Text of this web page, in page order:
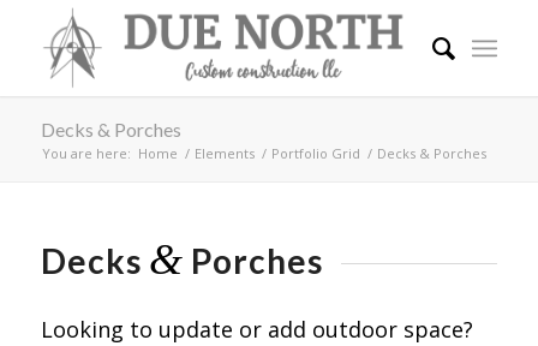
Decks & Porches
You are here: Home / Elements / Portfolio Grid / Decks & Porches
Decks & Porches
Looking to update or add outdoor space?